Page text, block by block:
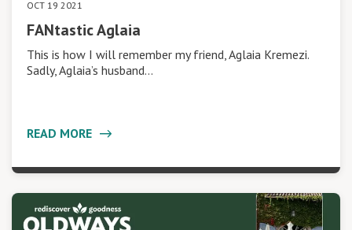
OCT 19 2021
FANtastic Aglaia
This is how I will remember my friend, Aglaia Kremezi.
Sadly, Aglaia’s husband…
READ MORE